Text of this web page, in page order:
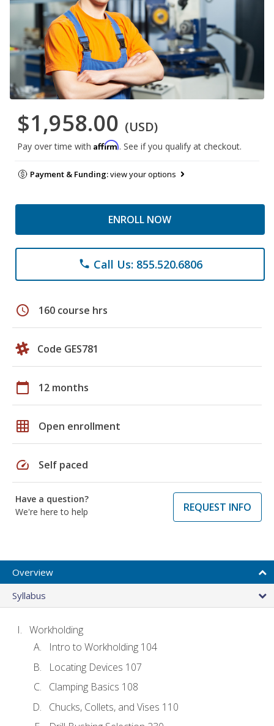
$1,958.00 (USD)
Pay over time with Affirm. See if you qualify at checkout.
Payment & Funding:view your options
ENROLL NOW
phone Call Us: 855.520.6806
schedule 160 course hrs
Code GES781
calendar_today 12 months
grid_on Open enrollment
speed Self paced
Have a question?
We're here to help
REQUEST INFO
Overview
Syllabus
Workholding
Intro to Workholding 104
Locating Devices 107
Clamping Basics 108
Chucks, Collets, and Vises 110